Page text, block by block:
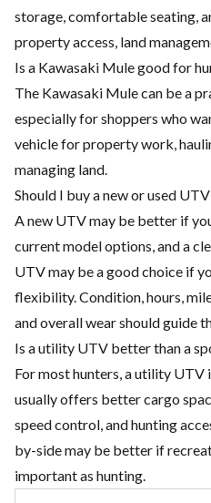
storage, comfortable seating,
property access, land
Is a Kawasaki Mule good for
The Kawasaki Mule can be a
especially for shoppers who
vehicle for property work,
managing land.
Should I buy a new or used
A new UTV may be better if
current model options, and a
UTV may be a good choice if
flexibility. Condition, hours,
and overall wear should guide
Is a utility UTV better than a
For most hunters, a utility
usually offers better cargo
speed control, and hunting
by-side may be better if
important as hunting.